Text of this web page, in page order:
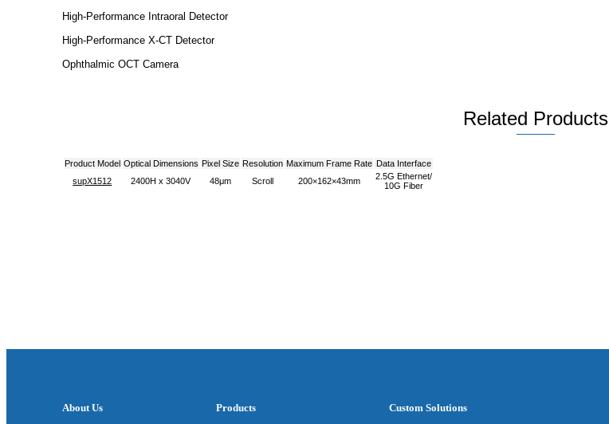
High-Performance Intraoral Detector
High-Performance X-CT Detector
Ophthalmic OCT Camera
Related Products
Product Model Optical Dimensions Pixel Size Resolution Maximum Frame Rate Data Interface
supX1512
2400H x 3040V 48μm Scroll 200×162×43mm
2.5G Ethernet/
10G Fiber
About Us Products Custom Solutions